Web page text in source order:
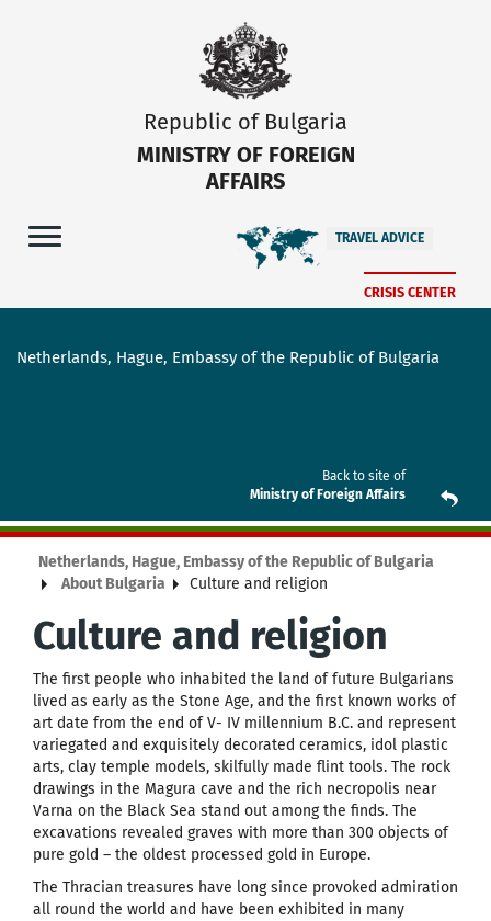
Republic of Bulgaria
MINISTRY OF FOREIGN
AFFAIRS
TRAVEL ADVICE
CRISIS CENTER
Netherlands, Hague, Embassy of the Republic of Bulgaria
Back to site of
Ministry of Foreign Affairs
Netherlands, Hague, Embassy of the Republic of Bulgaria
About Bulgaria
Culture and religion
Culture and religion
The first people who inhabited the land of future Bulgarians
lived as early as the Stone Age, and the first known works of
art date from the end of V- IV millennium B.C. and represent
variegated and exquisitely decorated ceramics, idol plastic
arts, clay temple models, skilfully made flint tools. The rock
drawings in the Magura cave and the rich necropolis near
Varna on the Black Sea stand out among the finds. The
excavations revealed graves with more than 300 objects of
pure gold – the oldest processed gold in Europe.
The Thracian treasures have long since provoked admiration
all round the world and have been exhibited in many